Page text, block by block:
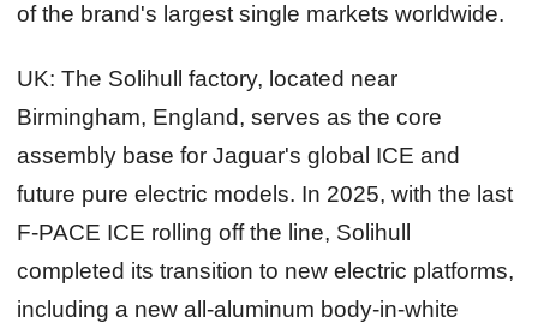
of the brand's largest single markets worldwide.
UK:The Solihull factory, located near
Birmingham, England, serves as the core
assembly base for Jaguar's global ICE and
future pure electric models. In 2025, with the last
F-PACE ICE rolling off the line, Solihull
completed its transition to new electric platforms,
including a new all-aluminum body‑in‑white